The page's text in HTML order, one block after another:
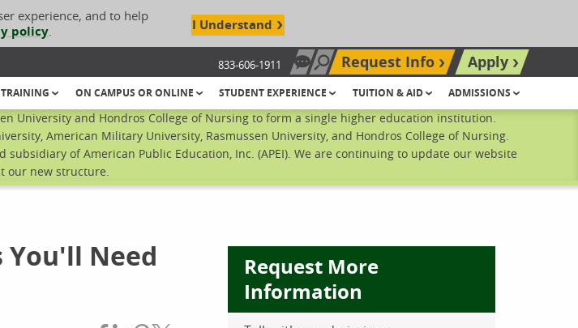
experience, and to help
policy. I Understand
833-606-1911 Chat Now
Search site
Request Info
Apply
TRAINING ON CAMPUS OR ONLINE STUDENT EXPERIENCE TUITION & AID ADMISSIONS
University and Hondros College of Nursing to form a single higher education institution.
American Military University, Rasmussen University, and Hondros College of Nursing.
of American Public Education, Inc. (APEI). We are continuing to update our website
our new structure.
Need
Request More
Information